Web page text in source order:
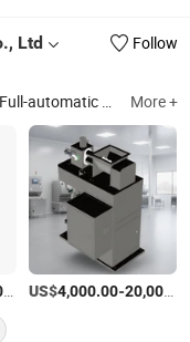
Ltd
Follow
Box Type Heat Sealing Machine More +
/Piece
US$4,000.00-20,000.00